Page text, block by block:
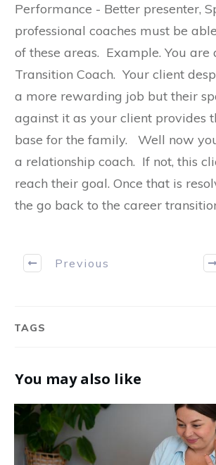
Performance - Better presenter,
professional coaches must be
of these areas. Example. You
Transition Coach. Your client
a more rewarding job but their
against it as your client provides
base for the family. Well now
a relationship coach. If not, this
reach their goal. Once that is
the go back to the career
Previous
TAGS
You may also like